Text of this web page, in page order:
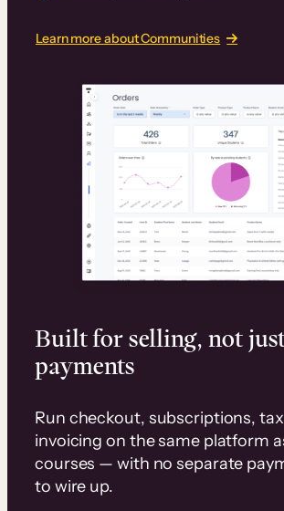
Learn more about Communities
Built for selling, not
payments
Run checkout, subscriptions,
invoicing on the same platform
courses — with no separate
to wire up.